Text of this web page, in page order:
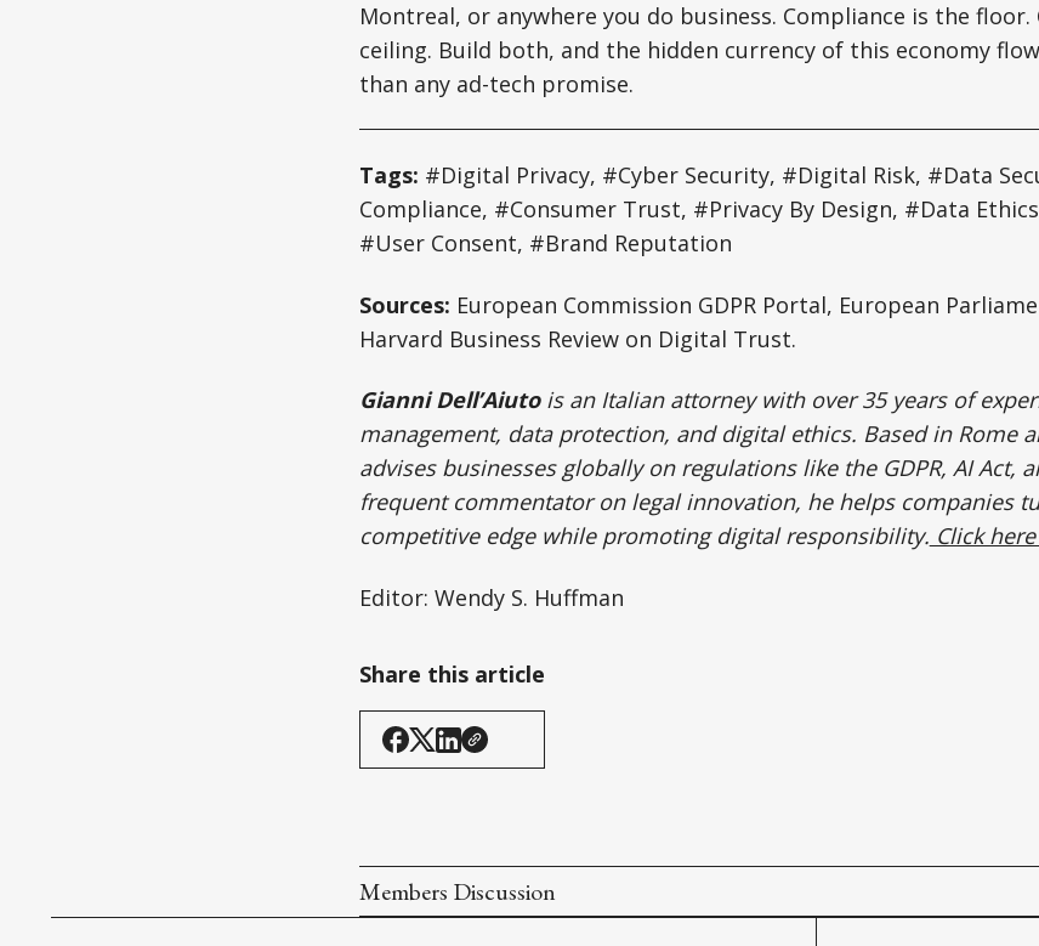
Montreal, or anywhere you do business. Compliance is the
ceiling. Build both, and the hidden currency of this economy
than any ad-tech promise.
Tags: #Digital Privacy, #Cyber Security, #Digital Risk, #Data
Compliance, #Consumer Trust, #Privacy By Design, #Data
#User Consent, #Brand Reputation
Sources: European Commission GDPR Portal, European
Harvard Business Review on Digital Trust.
Gianni Dell’Aiutois an Italian attorney with over 35 years of
management, data protection, and digital ethics. Based in Rome
advises businesses globally on regulations like the GDPR, AI Act,
frequent commentator on legal innovation, he helps companies
competitive edge while promoting digital responsibility. Click
Editor: Wendy S. Huffman
Share this article
Members Discussion